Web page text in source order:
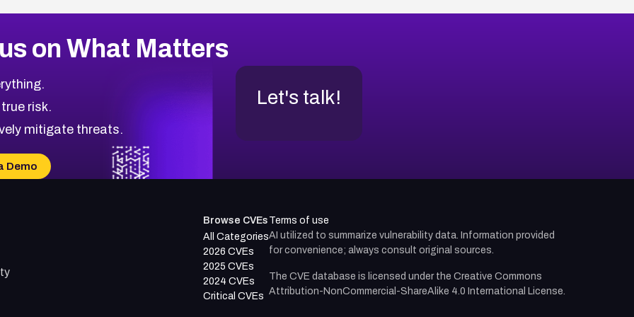
on What Matters
risk.
mitigate threats.
Demo
Let's talk!
Browse CVEs
All Categories
2026 CVEs
2025 CVEs
2024 CVEs
Critical CVEs
Terms of use
AI utilized to summarize vulnerability data. Information provided
for convenience; always consult original sources.
The CVE database is licensed under the Creative Commons
Attribution-NonCommercial-ShareAlike 4.0 International License.